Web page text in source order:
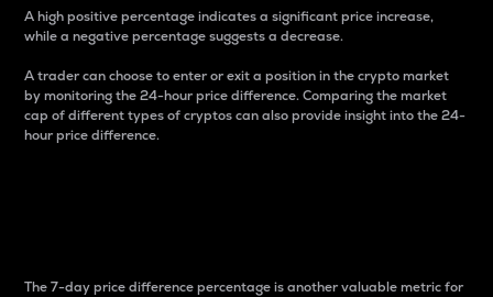
A high positive percentage indicates a significant price increase,
while a negative percentage suggests a decrease.
A trader can choose to enter or exit a position in the crypto market
by monitoring the 24-hour price difference. Comparing the market
cap of different types of cryptos can also provide insight into the 24-
hour price difference.
The 7-day price difference percentage is another valuable metric for